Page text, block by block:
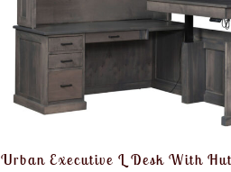
Urban Executive L Desk With